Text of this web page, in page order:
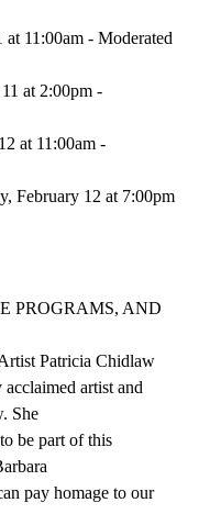
11:00am - Moderated
at 2:00pm -
at 11:00am -
February 12 at 7:00pm
PROGRAMS, AND
Patricia Chidlaw
artist and
She
be part of this
pay homage to our